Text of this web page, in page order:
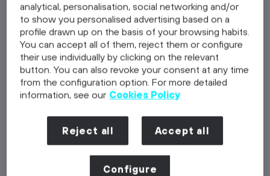
Telefónica Germany as a client
Discover
Residency
Discover
Discover
Telefónica Germany as a client
analytical, personalisation, social networking and/or
to show you personalised advertising based on a
profile drawn up on the basis of your browsing habits.
You can accept all of them, reject them or configure
their use individually by clicking on the relevant
button. You can also revoke your consent at any time
from the configuration option. For more detailed
information, see our Cookies Policy
Reject all Accept all
Configure